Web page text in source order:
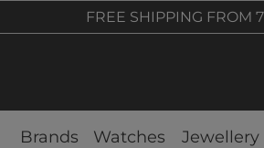
FREE SHIPPING FROM
Brands Watches Jewellery